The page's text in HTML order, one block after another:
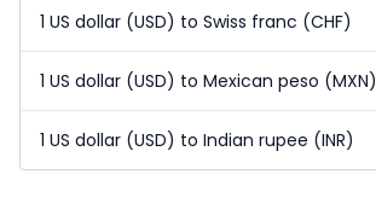
1 US dollar (USD) to Swiss franc (CHF)
1 US dollar (USD) to Mexican peso (MXN)
1 US dollar (USD) to Indian rupee (INR)